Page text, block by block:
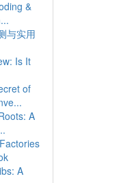
&
与实用
Is It
of
A
A